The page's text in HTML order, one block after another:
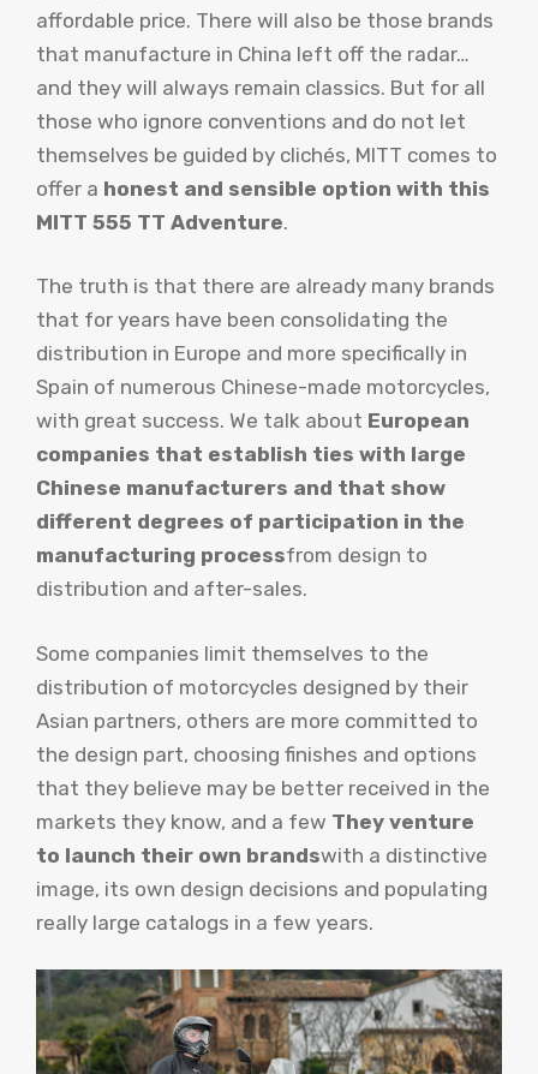
affordable price. There will also be those brands
that manufacture in China left off the radar…
and they will always remain classics. But for all
those who ignore conventions and do not let
themselves be guided by clichés, MITT comes to
offer a honest and sensible option with this
MITT 555 TT Adventure.
The truth is that there are already many brands
that for years have been consolidating the
distribution in Europe and more specifically in
Spain of numerous Chinese-made motorcycles,
with great success. We talk about European
companies that establish ties with large
Chinese manufacturers and that show
different degrees of participation in the
manufacturing processfrom design to
distribution and after-sales.
Some companies limit themselves to the
distribution of motorcycles designed by their
Asian partners, others are more committed to
the design part, choosing finishes and options
that they believe may be better received in the
markets they know, and a few They venture
to launch their own brandswith a distinctive
image, its own design decisions and populating
really large catalogs in a few years.